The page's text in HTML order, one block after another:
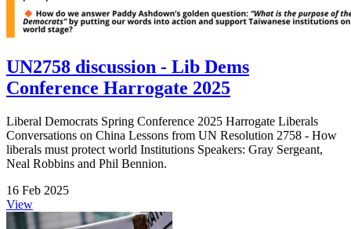
UN2758 discussion - Lib Dems
Conference Harrogate 2025
Liberal Democrats Spring Conference 2025 Harrogate Liberals
Conversations on China Lessons from UN Resolution 2758 - How
liberals must protect world Institutions Speakers: Gray Sergeant,
Neal Robbins and Phil Bennion.
16 Feb 2025
View